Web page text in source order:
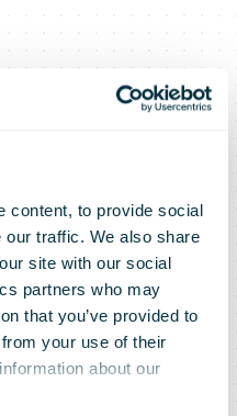
content, to provide social
our traffic. We also share
site with our social
partners who may
that you’ve provided to
your use of their
about our